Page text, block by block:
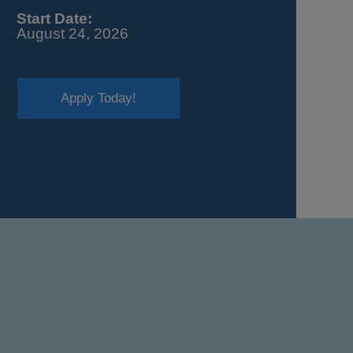
Start Date:
August 24, 2026
Apply Today!